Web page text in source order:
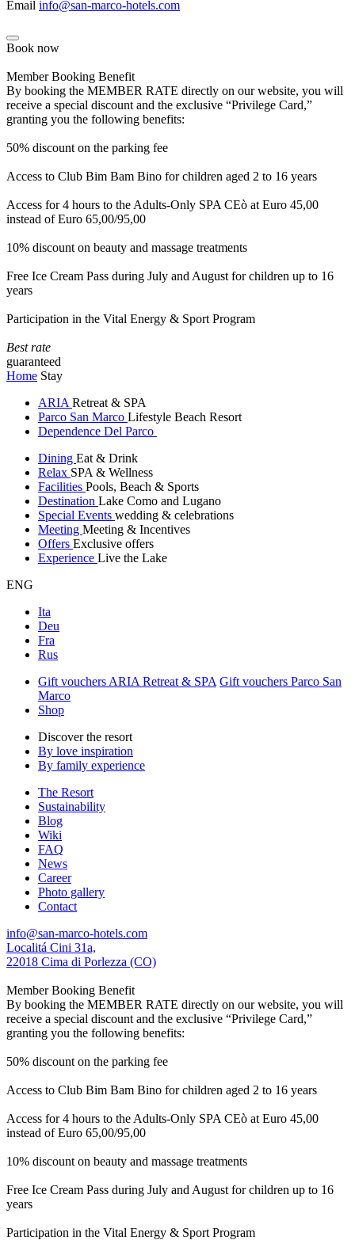
Email info@san-marco-hotels.com
Book now
Member Booking Benefit
By booking the MEMBER RATE directly on our website, you will
receive a special discount and the exclusive “Privilege Card,”
granting you the following benefits:
50% discount on the parking fee
Access to Club Bim Bam Bino for children aged 2 to 16 years
Access for 4 hours to the Adults-Only SPA CEò at Euro 45,00
instead of Euro 65,00/95,00
10% discount on beauty and massage treatments
Free Ice Cream Pass during July and August for children up to 16
years
Participation in the Vital Energy & Sport Program
Best rate
guaranteed
Home Stay
ARIA Retreat & SPA
Parco San Marco Lifestyle Beach Resort
Dependence Del Parco
Dining Eat & Drink
Relax SPA & Wellness
Facilities Pools, Beach & Sports
Destination Lake Como and Lugano
Special Events wedding & celebrations
Meeting Meeting & Incentives
Offers Exclusive offers
Experience Live the Lake
ENG
Ita
Deu
Fra
Rus
Gift vouchers ARIA Retreat & SPA Gift vouchers Parco San
Marco
Shop
Discover the resort
By love inspiration
By family experience
The Resort
Sustainability
Blog
Wiki
FAQ
News
Career
Photo gallery
Contact
info@san-marco-hotels.com
Localitá Cini 31a,
22018 Cima di Porlezza (CO)
Member Booking Benefit
By booking the MEMBER RATE directly on our website, you will
receive a special discount and the exclusive “Privilege Card,”
granting you the following benefits:
50% discount on the parking fee
Access to Club Bim Bam Bino for children aged 2 to 16 years
Access for 4 hours to the Adults-Only SPA CEò at Euro 45,00
instead of Euro 65,00/95,00
10% discount on beauty and massage treatments
Free Ice Cream Pass during July and August for children up to 16
years
Participation in the Vital Energy & Sport Program